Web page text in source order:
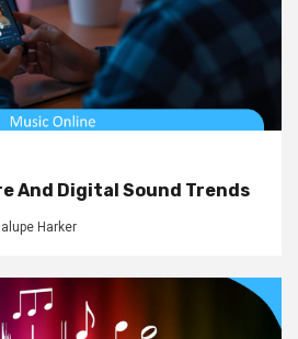
And Digital Sound Trends
Harker